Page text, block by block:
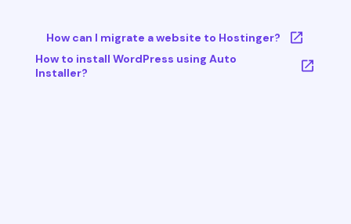
How can I migrate a website to Hostinger?
How to install WordPress using Auto
Installer?